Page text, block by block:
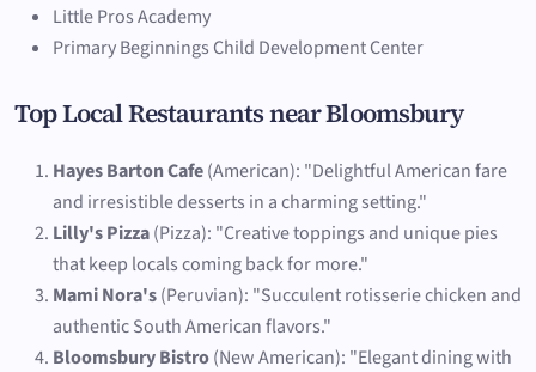
Little Pros Academy
Primary Beginnings Child Development Center
Top Local Restaurants near Bloomsbury
Hayes Barton Cafe(American): "Delightful American fare
and irresistible desserts in a charming setting."
Lilly's Pizza(Pizza): "Creative toppings and unique pies
that keep locals coming back for more."
Mami Nora's(Peruvian): "Succulent rotisserie chicken and
authentic South American flavors."
Bloomsbury Bistro(New American): "Elegant dining with